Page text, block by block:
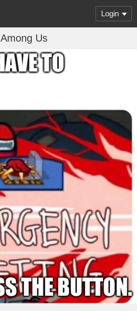
Login
Among Us